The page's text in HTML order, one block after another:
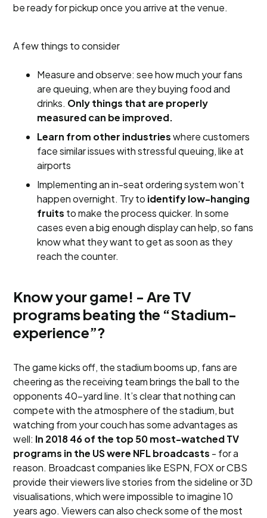
be ready for pickup once you arrive at the venue.
A few things to consider
Measure and observe: see how much your fans
are queuing, when are they buying food and
drinks. Only things that are properly
measured can be improved.
Learn from other industrieswhere customers
face similar issues with stressful queuing, like at
airports
Implementing an in-seat ordering system won’t
happen overnight. Try to identify low-hanging
fruits to make the process quicker. In some
cases even a big enough display can help, so fans
know what they want to get as soon as they
reach the counter.
Know your game! - Are TV
programs beating the “Stadium-
experience”?
The game kicks off, the stadium booms up, fans are
cheering as the receiving team brings the ball to the
opponents 40-yard line. It’s clear that nothing can
compete with the atmosphere of the stadium, but
watching from your couch has some advantages as
well: In 2018 46 of the top 50 most-watched TV
programs in the US were NFL broadcasts - for a
reason. Broadcast companies like ESPN, FOX or CBS
provide their viewers live stories from the sideline or 3D
visualisations, which were impossible to imagine 10
years ago. Viewers can also check some of the most